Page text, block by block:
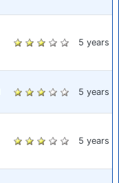
5 years
5 years
5 years